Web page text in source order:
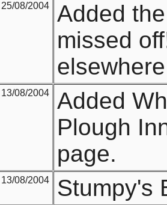
25/08/2004
Added
missed
13/08/2004
Added
Plough
page.
13/08/2004 Stumpy's